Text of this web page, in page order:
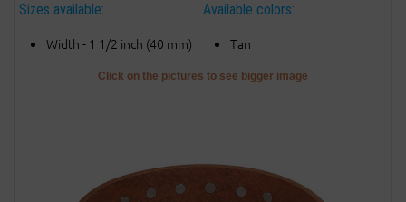
Sizes available:
Width - 1 1/2 inch (40 mm)
Available colors:
Tan
Click on the pictures to see bigger image